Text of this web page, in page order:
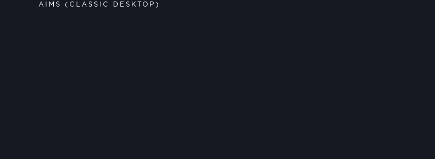
AIMS (CLASSIC DESKTOP)